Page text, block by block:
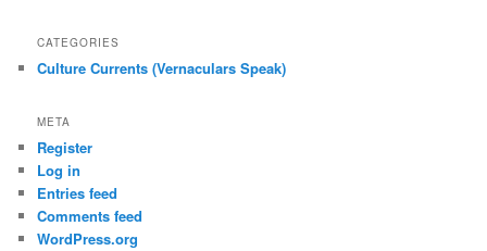
CATEGORIES
Culture Currents (Vernaculars Speak)
META
Register
Log in
Entries feed
Comments feed
WordPress.org